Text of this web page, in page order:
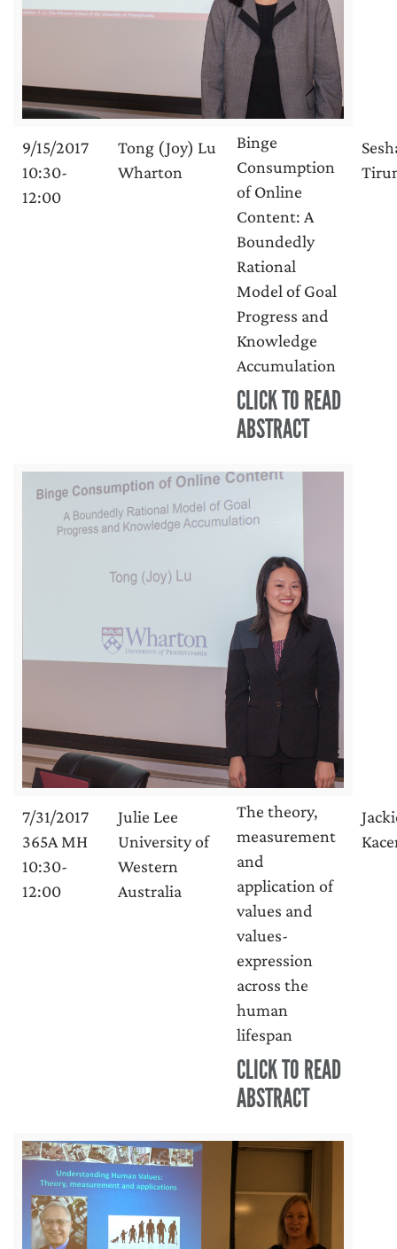
9/15/2017
10:30-
12:00
Tong (Joy) Lu
Wharton
Binge
Consumption
of Online
Content: A
Boundedly
Rational
Model of Goal
Progress and
Knowledge
Accumulation
CLICK TO READ
ABSTRACT
7/31/2017
365A MH
10:30-
12:00
Julie Lee
University of
Western
Australia
The theory,
measurement
and
application of
values and
values-
expression
across the
human
lifespan
CLICK TO READ
ABSTRACT